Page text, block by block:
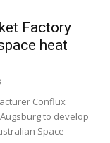
Factory
heat
Conflux
to develop
Space